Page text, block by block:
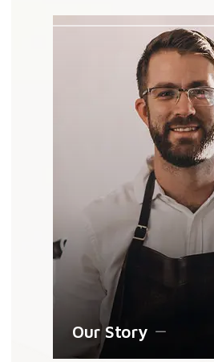
Our Story
Shop By Gemstone